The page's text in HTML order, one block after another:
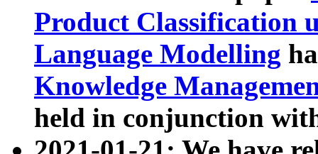
Product Classification
Language Modelling
Knowledge
held in conjunction